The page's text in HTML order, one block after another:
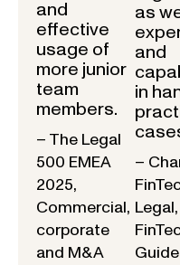
and
effective
usage of
more junior
team
members.
– The Legal
500 EMEA
2025,
Commercial,
corporate
and M&A
as
and
in
–
Legal,